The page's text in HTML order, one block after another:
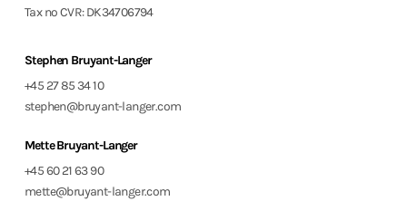
Tax no CVR: DK34706794
Stephen Bruyant-Langer
+45 27 85 34 10
stephen@bruyant-langer.com
Mette Bruyant-Langer
+45 60 21 63 90
mette@bruyant-langer.com